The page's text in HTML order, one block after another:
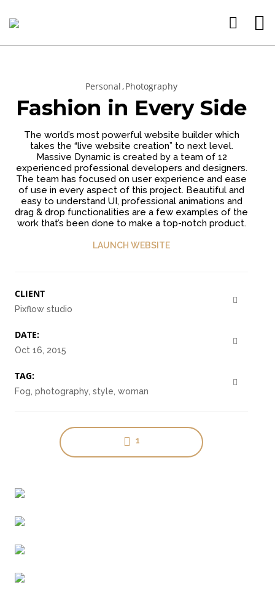
15
JANUARY
COMMERCE
SITES
CREATE
YOUR
WEBSITE
HERE
11
JANUARY
WEBSITE
CHEAP
DRAG
AND
DROP
BUILDER
JANUARY
2025
DESIGN
SERVICE
BEST FOR
YOUR
BUSINESS
PERSONAL
26
FEBRUARY
2023
DRAG AND
DROP
BUILDERS
Personal Photography
Fashion in Every Side
The world’s most powerful website builder which
takes the “live website creation” to next level.
Massive Dynamic is created by a team of 12
experienced professional developers and designers.
The team has focused on user experience and ease
of use in every aspect of this project. Beautiful and
easy to understand UI, professional animations and
drag & drop functionalities are a few examples of the
work that’s been done to make a top-notch product.
LAUNCH WEBSITE
CLIENT
Pixflow studio
DATE:
Oct 16, 2015
TAG:
Fog, photography, style, woman
1